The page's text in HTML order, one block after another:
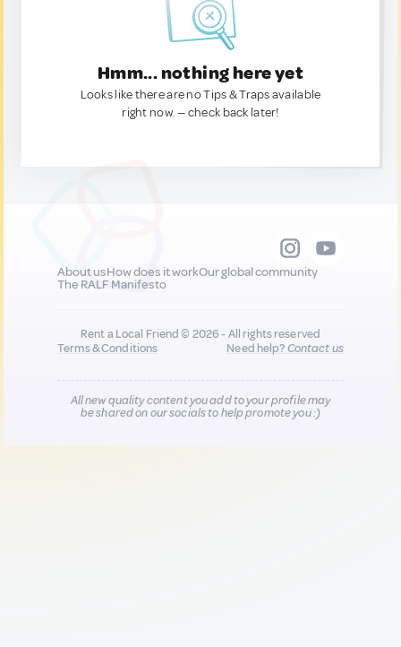
Hmm... nothing here yet
Looks like there are no Tips & Traps available
right now. — check back later!
About usHow does it workOur global community
The RALF Manifesto
Rent a Local Friend © 2026 - All rights reserved
Terms & Conditions
Need help?Contact us
All new quality content you add to your profile may
be shared on our socials to help promote you :)